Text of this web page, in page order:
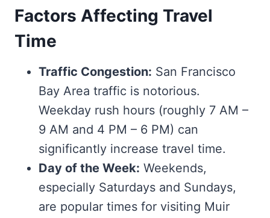
Factors Affecting Travel
Time
Traffic Congestion: San Francisco
Bay Area traffic is notorious.
Weekday rush hours (roughly 7 AM –
9 AM and 4 PM – 6 PM) can
significantly increase travel time.
Day of the Week: Weekends,
especially Saturdays and Sundays,
are popular times for visiting Muir